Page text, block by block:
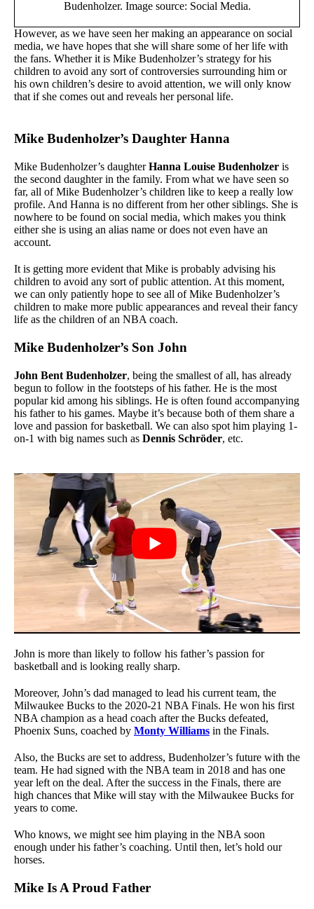
Budenholzer. Image source: Social Media.
However, as we have seen her making an appearance on social
media, we have hopes that she will share some of her life with
the fans. Whether it is Mike Budenholzer’s strategy for his
children to avoid any sort of controversies surrounding him or
his own children’s desire to avoid attention, we will only know
that if she comes out and reveals her personal life.
Mike Budenholzer’s Daughter Hanna
Mike Budenholzer’s daughterHanna Louise Budenholzer is
the second daughter in the family. From what we have seen so
far, all of Mike Budenholzer’s children like to keep a really low
profile. And Hanna is no different from her other siblings. She is
nowhere to be found on social media, which makes you think
either she is using an alias name or does not even have an
account.
It is getting more evident that Mike is probably advising his
children to avoid any sort of public attention. At this moment,
we can only patiently hope to see all of Mike Budenholzer’s
children to make more public appearances and reveal their fancy
life as the children of an NBA coach.
Mike Budenholzer’s Son John
John Bent Budenholzer, being the smallest of all, has already
begun to follow in the footsteps of his father. He is the most
popular kid among his siblings. He is often found accompanying
his father to his games. Maybe it’s because both of them share a
love and passion for basketball. We can also spot him playing 1-
on-1 with big names such as Dennis Schröder, etc.
John is more than likely to follow his father’s passion for
basketball and is looking really sharp.
Moreover, John’s dad managed to lead his current team, the
Milwaukee Bucks to the 2020-21 NBA Finals. He won his first
NBA champion as a head coach after the Bucks defeated,
Phoenix Suns, coached by Monty Williams in the Finals.
Also, the Bucks are set to address, Budenholzer’s future with the
team. He had signed with the NBA team in 2018 and has one
year left on the deal. After the success in the Finals, there are
high chances that Mike will stay with the Milwaukee Bucks for
years to come.
Who knows, we might see him playing in the NBA soon
enough under his father’s coaching. Until then, let’s hold our
horses.
Mike Is A Proud Father